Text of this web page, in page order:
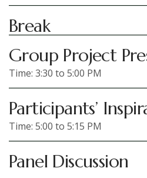
Break
Group Project
Time: 3:30 to 5:00 PM
Participants’
Time: 5:00 to 5:15 PM
Panel Discussion